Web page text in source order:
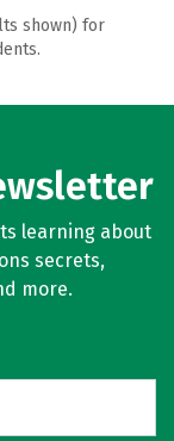
shown) for
learning about
secrets,
more.